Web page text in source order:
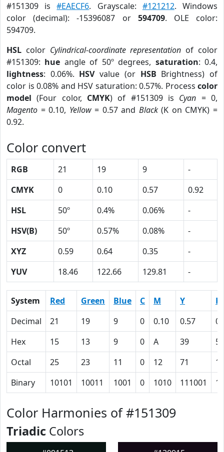
#151309 is#EAECF6. Grayscale: #121212. Windows
color (decimal): -15396087 or 594709. OLE color:
594709.
HSL color Cylindrical-coordinate representation of color
#151309: hue angle of 50º degrees, saturation: 0.4,
lightness: 0.06%. HSVvalue (or HSB Brightness) of
color is 0.08% and HSV saturation: 0.57%. Process color
model (Four color, CMYK) of #151309 is Cyan = 0,
Magento = 0.10, Yellow= 0.57 and Black(K on CMYK) =
0.92.
Color convert
RGB 21 19 9
-
CMYK
0 0.10 0.57
0.92
HSL
50º 0.4% 0.06%
-
HSV(B)
50º 0.57% 0.08%
-
XYZ
0.59 0.64 0.35
-
YUV
18.46 122.66 129.81 -
System Red Green Blue C M Y
K
Decimal
21 19 9 0 0.10 0.57
Hex
15 13 9 0 A 39
Octal
25 23 11 0 12 71
Binary
10101 10011 1001 0 1010 111001
Color Harmonies of #151309
Triadic Colors